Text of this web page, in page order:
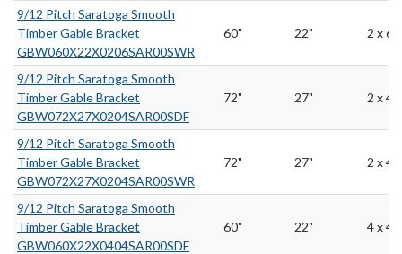
9/12 Pitch Saratoga Smooth
Timber Gable Bracket
GBW060X22X0206SAR00SWR
60" 22" 2 x 6
9/12 Pitch Saratoga Smooth
Timber Gable Bracket
GBW072X27X0204SAR00SDF
72" 27" 2 x 4
9/12 Pitch Saratoga Smooth
Timber Gable Bracket
GBW072X27X0204SAR00SWR
72" 27" 2 x 4
9/12 Pitch Saratoga Smooth
Timber Gable Bracket
GBW060X22X0404SAR00SDF
60" 22" 4 x 4